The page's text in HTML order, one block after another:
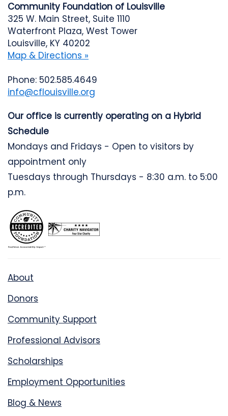
Community Foundation of Louisville
325 W. Main Street, Suite 1110
Waterfront Plaza, West Tower
Louisville, KY 40202
Map & Directions »
Phone: 502.585.4649
info@cflouisville.org
Our office is currently operating on a Hybrid
Schedule
Mondays and Fridays - Open to visitors by
appointment only
Tuesdays through Thursdays - 8:30 a.m. to 5:00
p.m.
About
Donors
Community Support
Professional Advisors
Scholarships
Employment Opportunities
Blog & News